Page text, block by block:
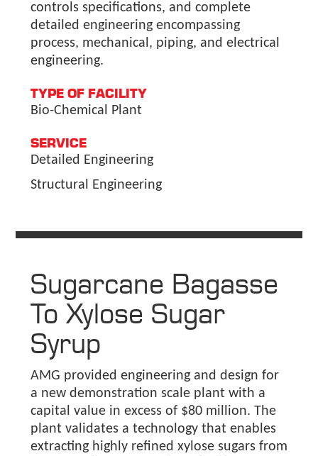
controls specifications, and complete
detailed engineering encompassing
process, mechanical, piping, and electrical
engineering.
TYPE OF FACILITY
Bio-Chemical Plant
SERVICE
Detailed Engineering
Structural Engineering
Sugarcane Bagasse
To Xylose Sugar
Syrup
AMG provided engineering and design for
a new demonstration scale plant with a
capital value in excess of $80 million. The
plant validates a technology that enables
extracting highly refined xylose sugars from